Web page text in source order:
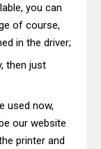
you can
of course,
in the driver;
then just
used now,
our website
printer and